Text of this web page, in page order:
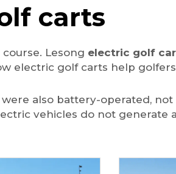
carts
Lesong electric golf
electric golf carts help
also battery-operated,
vehicles do not generate